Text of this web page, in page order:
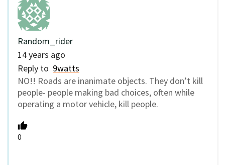
Random_rider
14 years ago
Reply to 9watts
NO!! Roads are inanimate objects. They don’t kill
people- people making bad choices, often while
operating a motor vehicle, kill people.
0